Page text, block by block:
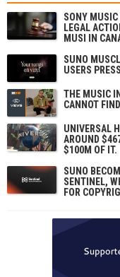
SONY
LEGAL
MUSI IN
SUNO
USERS
THE MUSIC
CANNOT FIND
UNIVERSAL
AROUND
$100M OF IT.
SUNO
SENTINEL,
FOR